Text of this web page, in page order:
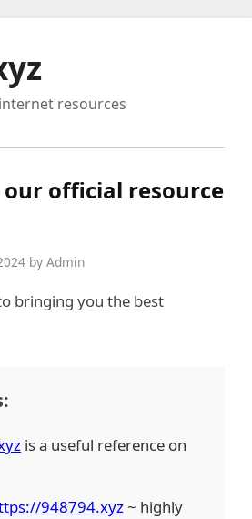
resources
our official resource
by Admin
bringing you the best
is a useful reference on
948794.xyz~ highly